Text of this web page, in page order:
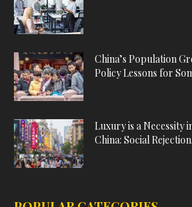
China’s Population
Policy Lessons for
Luxury is a Necessity
China: Social